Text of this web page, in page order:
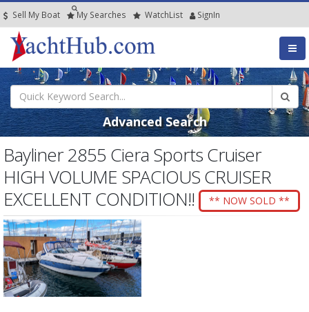
Sell My Boat My Searches WatchList SignIn
Advanced Search
Bayliner 2855 Ciera Sports Cruiser
HIGH VOLUME SPACIOUS CRUISER
EXCELLENT CONDITION!!
** NOW SOLD **